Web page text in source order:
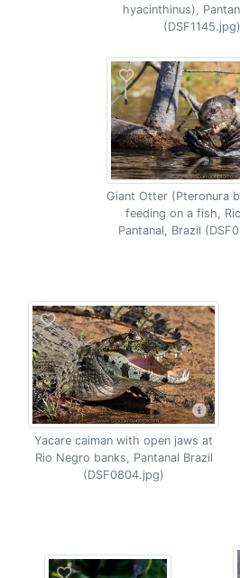
hyacinthinus),
(DSF1145.jpg)
Giant Otter (Pteronura
feeding on a fish,
Pantanal, Brazil
Yacare caiman with open jaws at
Rio Negro banks, Pantanal Brazil
(DSF0804.jpg)